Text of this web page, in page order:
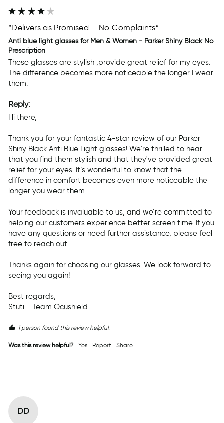
“Delivers as Promised – No Complaints”
Anti blue light glasses for Men & Women - Parker Shiny Black No
Prescription
These glasses are stylish ,provide great relief for my eyes.
The difference becomes more noticeable the longer I wear
them.
Reply:
Hi there,
Thank you for your fantastic 4-star review of our Parker
Shiny Black Anti Blue Light glasses! We're thrilled to hear
that you find them stylish and that they've provided great
relief for your eyes. It’s wonderful to know that the
difference in comfort becomes even more noticeable the
longer you wear them.
Your feedback is invaluable to us, and we’re committed to
helping our customers experience better screen time. If you
have any questions or need further assistance, please feel
free to reach out.
Thanks again for choosing our glasses. We look forward to
seeing you again!
Best regards,
Stuti - Team Ocushield
1 person found this review helpful.
Was this review helpful? Yes Report Share
DD